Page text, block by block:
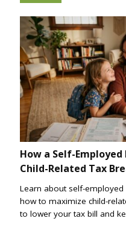
How a Self-
Child-Related Tax
Learn about self-
how to maximize child-
to lower your tax bill and